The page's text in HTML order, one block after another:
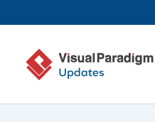
to
content